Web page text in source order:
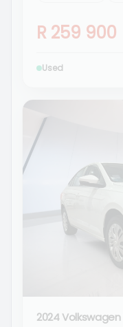
R 259 900
Used
2024 Volkswagen